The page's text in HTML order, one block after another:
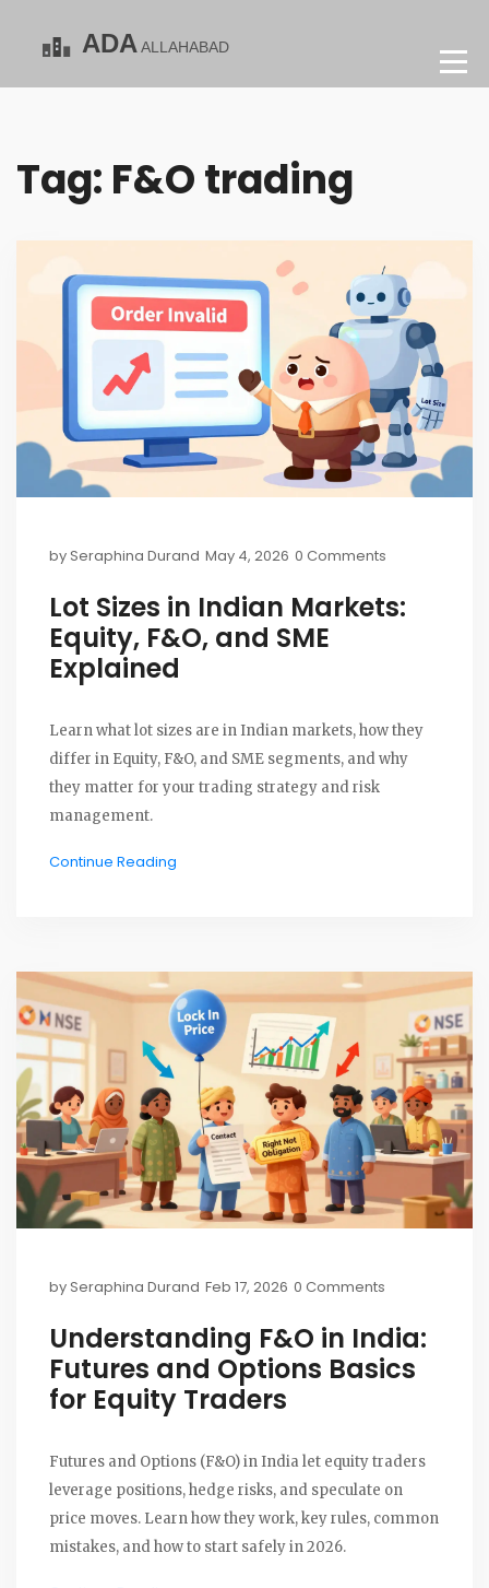
Tag: F&O trading
bySeraphina Durand May 4, 2026 0 Comments
Lot Sizes in Indian Markets:
Equity, F&O, and SME
Explained
Learn what lot sizes are in Indian markets, how they
differ in Equity, F&O, and SME segments, and why
they matter for your trading strategy and risk
management.
Continue Reading
bySeraphina Durand Feb 17, 2026 0 Comments
Understanding F&O in India:
Futures and Options Basics
for Equity Traders
Futures and Options (F&O) in India let equity traders
leverage positions, hedge risks, and speculate on
price moves. Learn how they work, key rules, common
mistakes, and how to start safely in 2026.